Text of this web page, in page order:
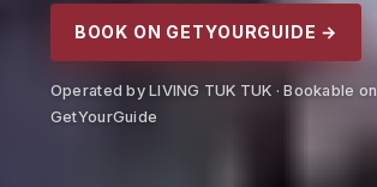
BOOK ON GETYOURGUIDE →
Operated by LIVING TUK TUK · Bookable on
GetYourGuide